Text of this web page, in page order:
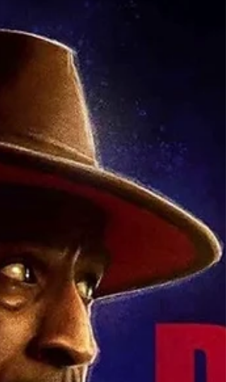
The Fire Inside" is a podcast focusing on resilience,
overcoming adversity, and personal transformation.
The show features stories of hidden heroes, with the
host sharing her own journey of survival after
childhood abuse. It is available on platforms like
Apple Podcasts, Spotify, and YouTube.